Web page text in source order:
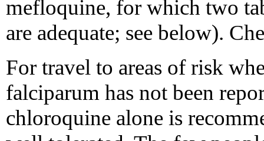
mefloquine, for which two
are adequate; see below).
For travel to areas of risk
falciparum has not been
chloroquine alone is